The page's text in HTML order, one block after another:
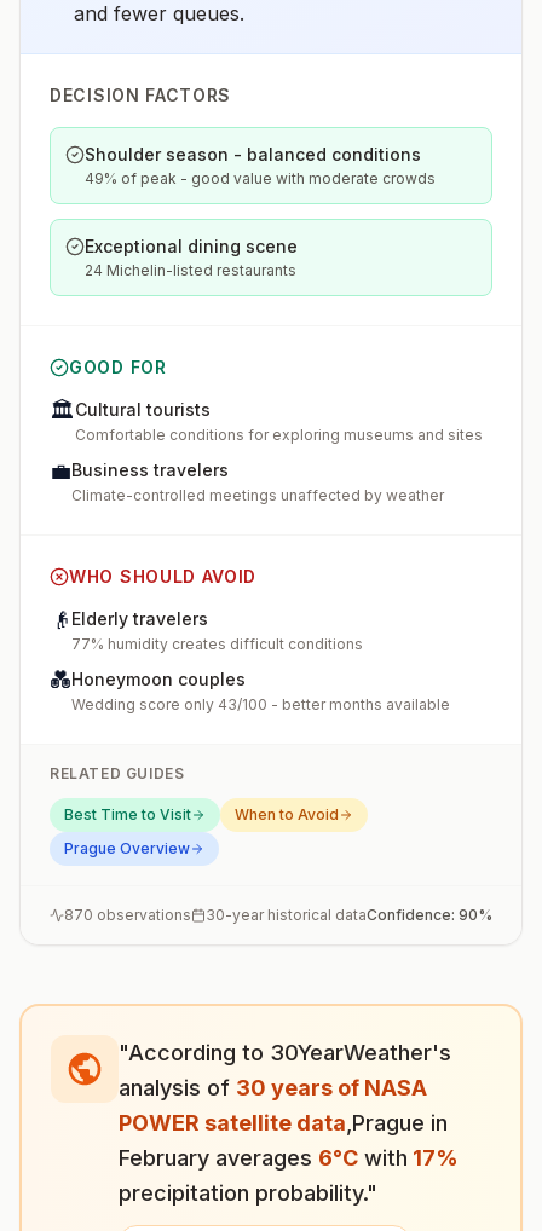
and fewer queues.
DECISION FACTORS
Shoulder season - balanced conditions
49% of peak - good value with moderate crowds
Exceptional dining scene
24 Michelin-listed restaurants
GOOD FOR
🏛️Cultural tourists
Comfortable conditions for exploring museums and sites
💼Business travelers
Climate-controlled meetings unaffected by weather
WHO SHOULD AVOID
👴 Elderly travelers
77% humidity creates difficult conditions
💑Honeymoon couples
Wedding score only 43/100 - better months available
RELATED GUIDES
Best Time to Visit
When to Avoid
Prague Overview
870 observations 30-year historical dataConfidence: 90%
"According to 30YearWeather's
analysis of 30 years of NASA
POWER satellite data Prague in
February averages 6°C with 17%
precipitation probability."